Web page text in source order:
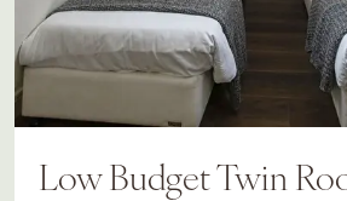
Low Budget Twin